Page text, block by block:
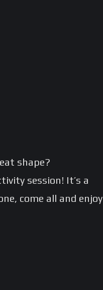
shape?
session! It’s a
come all and enjoy